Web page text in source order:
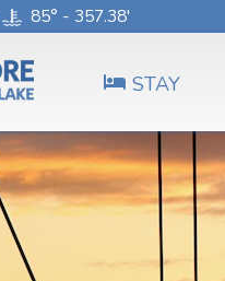
85° - 357.38'
STAY